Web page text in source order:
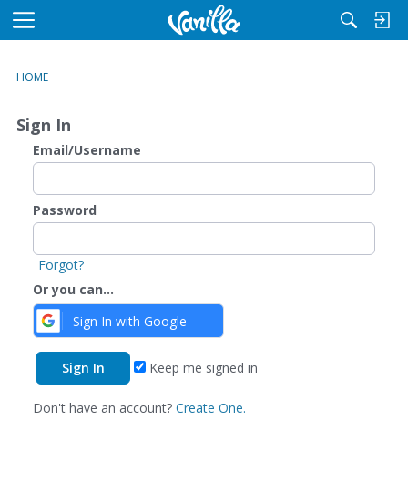
M
u
HOME
Sign In
Email/Username
Password
Forgot?
Or you can...
Sign In with Google
Keep me signed in
Don't have an account? Create One.